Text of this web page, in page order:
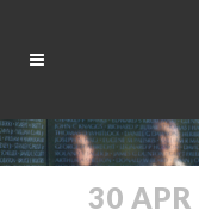
30 APR